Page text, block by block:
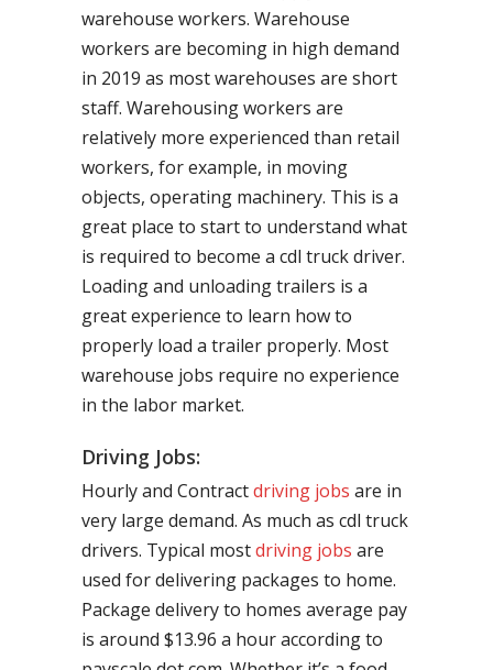
warehouse workers. Warehouse
workers are becoming in high demand
in 2019 as most warehouses are short
staff. Warehousing workers are
relatively more experienced than retail
workers, for example, in moving
objects, operating machinery. This is a
great place to start to understand what
is required to become a cdl truck driver.
Loading and unloading trailers is a
great experience to learn how to
properly load a trailer properly. Most
warehouse jobs require no experience
in the labor market.
Driving Jobs:
Hourly and Contractdriving jobs are in
very large demand. As much as cdl truck
drivers. Typical mostdriving jobs are
used for delivering packages to home.
Package delivery to homes average pay
is around $13.96 a hour according to